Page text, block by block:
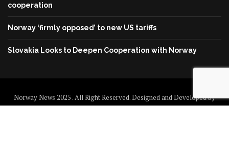
cooperation
Norway ‘firmly opposed’ to new US tariffs
Slovakia Looks to Deepen Cooperation with Norway
Norway News 2025 . All Right Reserved. Designed and Developed by